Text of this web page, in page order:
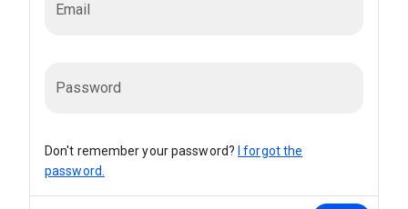
Email
Password
Don't remember your password?
I forgot the
password.